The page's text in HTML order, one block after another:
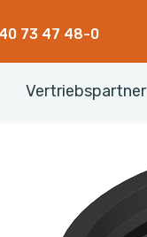
73 47 48-0
Vertriebspartner